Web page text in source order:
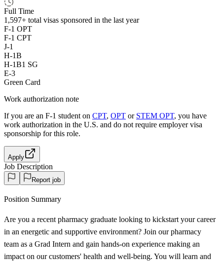
Full Time
1,597+ total visas sponsored in the last year
F-1 OPT
F-1 CPT
J-1
H-1B
H-1B1 SG
E-3
Green Card
Work authorization note
If you are an F-1 student on CPT, OPT or STEM OPT, you have
work authorization in the U.S. and do not require employer visa
sponsorship for this role.
Apply
Job Description
Report job
Position Summary
Are you a recent pharmacy graduate looking to kickstart your career
in an energetic and supportive environment? Join our pharmacy
team as a Grad Intern and gain hands-on experience making an
impact on our customers' health and well-being. You will learn and